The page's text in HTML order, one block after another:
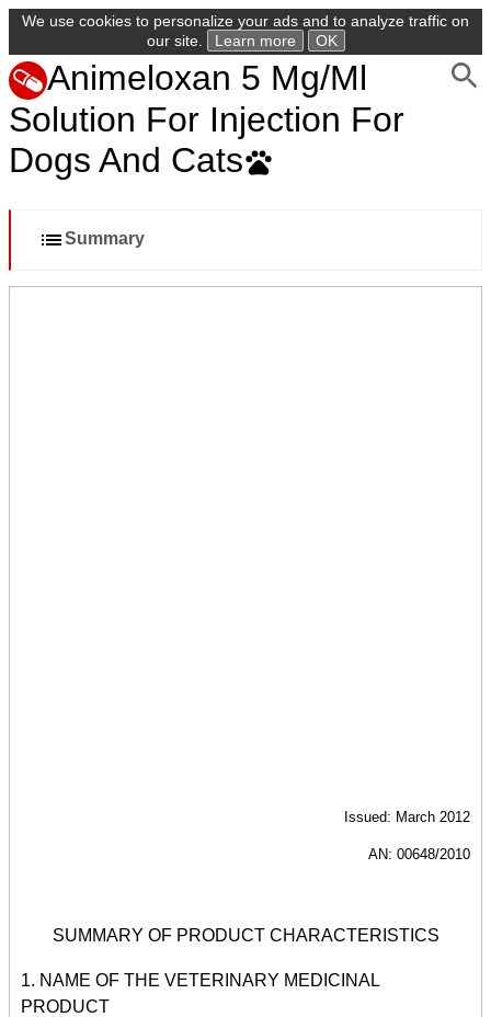
We use cookies to personalize your ads and to analyze traffic on
our site.
Learn more OK
Animeloxan 5 Mg/Ml
Solution For Injection For
Dogs And Cats
Summary
Issued: March 2012
AN: 00648/2010
SUMMARY OF PRODUCT CHARACTERISTICS
1. NAME OF THE VETERINARY MEDICINAL
PRODUCT